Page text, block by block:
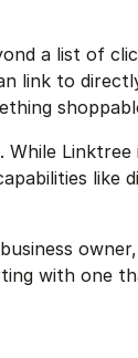
a list of
link to
While
like
with one